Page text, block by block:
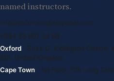
named instructors.
info@oxfordenglishglobal.com
+994 55 807 24 66
Oxford · Suite G, Kidlington Centre,
2DL United Kingdom
Cape Town · 1st Floor, 105 Long